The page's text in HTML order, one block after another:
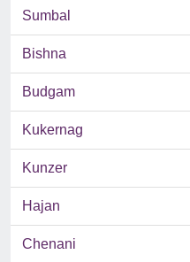
Sumbal
Bishna
Budgam
Kukernag
Kunzer
Hajan
Chenani